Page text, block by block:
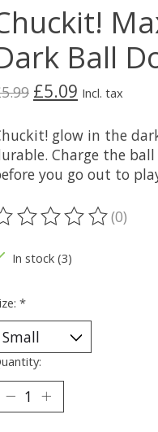
Ball
£5.09 Incl. tax
glow in the
Charge the
you go out to
rating of this(0)
In stock (3)
*